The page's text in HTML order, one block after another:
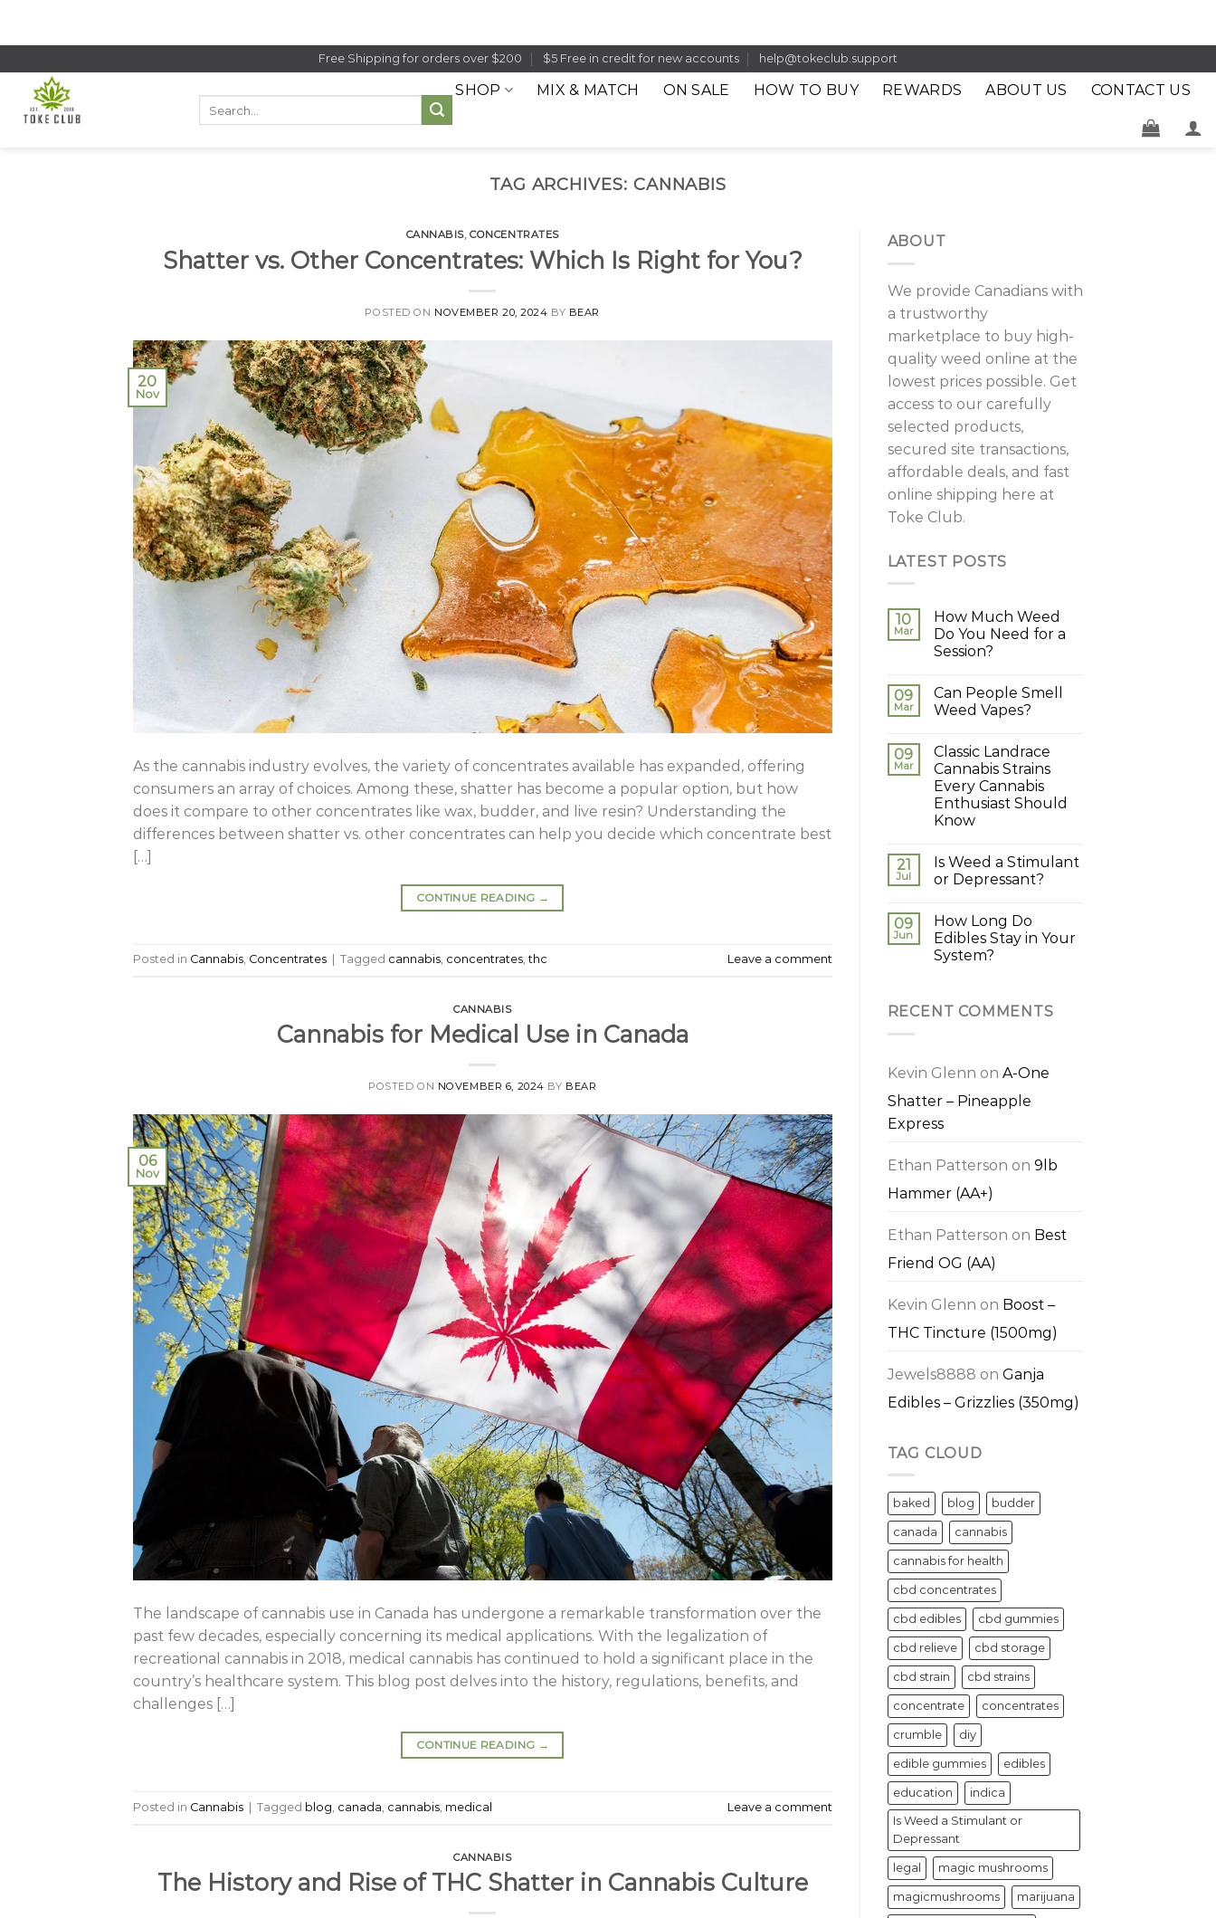
Free Shipping for orders over $200 $5 Free in credit for new accounts help@tokeclub.support
SHOP MIX & MATCH ON SALE HOW TO BUY REWARDS ABOUT US CONTACT US
TAG ARCHIVES: CANNABIS
CANNABIS,CONCENTRATES
Shatter vs. Other Concentrates: Which Is Right for You?
POSTED ON NOVEMBER 20, 2024 BY BEAR
20
Nov
As the cannabis industry evolves, the variety of concentrates available has expanded, offering
consumers an array of choices. Among these, shatter has become a popular option, but how
does it compare to other concentrates like wax, budder, and live resin? Understanding the
differences between shatter vs. other concentrates can help you decide which concentrate best
[…]
CONTINUE READING →
Posted in Cannabis Concentrates Tagged cannabis concentrates ,thc Leave a comment
CANNABIS
Cannabis for Medical Use in Canada
POSTED ON NOVEMBER 6, 2024 BY BEAR
06
Nov
The landscape of cannabis use in Canada has undergone a remarkable transformation over the
past few decades, especially concerning its medical applications. With the legalization of
recreational cannabis in 2018, medical cannabis has continued to hold a significant place in the
country’s healthcare system. This blog post delves into the history, regulations, benefits, and
challenges […]
CONTINUE READING →
Posted in Cannabis Tagged blog canada cannabis medical Leave a comment
CANNABIS
The History and Rise of THC Shatter in Cannabis Culture
ABOUT
We provide Canadians with
a trustworthy
marketplace to buy high-
quality weed online at the
lowest prices possible. Get
access to our carefully
selected products,
secured site transactions,
affordable deals, and fast
online shipping here at
Toke Club.
LATEST POSTS
10
Mar
How Much Weed
Do You Need for a
Session?
09
Mar
Can People Smell
Weed Vapes?
09
Mar
Classic Landrace
Cannabis Strains
Every Cannabis
Enthusiast Should
Know
21
Jul
Is Weed a Stimulant
or Depressant?
09
Jun
How Long Do
Edibles Stay in Your
System?
RECENT COMMENTS
Kevin Glenn on A-One
Shatter – Pineapple
Express
Ethan Patterson on 9lb
Hammer (AA+)
Ethan Patterson on Best
Friend OG (AA)
Kevin Glenn on Boost –
THC Tincture (1500mg)
Jewels8888 on Ganja
Edibles – Grizzlies (350mg)
TAG CLOUD
baked blog budder
canada cannabis
cannabis for health
cbd concentrates
cbd edibles cbd gummies
cbd relieve cbd storage
cbd strain cbd strains
concentrate concentrates
crumble diy
edible gummies edibles
education indica
Is Weed a Stimulant or
Depressant
legal magic mushrooms
magicmushrooms marijuana